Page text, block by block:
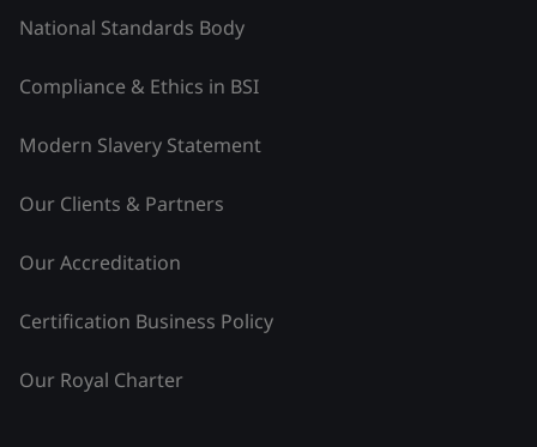
National Standards Body
Compliance & Ethics in BSI
Modern Slavery Statement
Our Clients & Partners
Our Accreditation
Certification Business Policy
Our Royal Charter